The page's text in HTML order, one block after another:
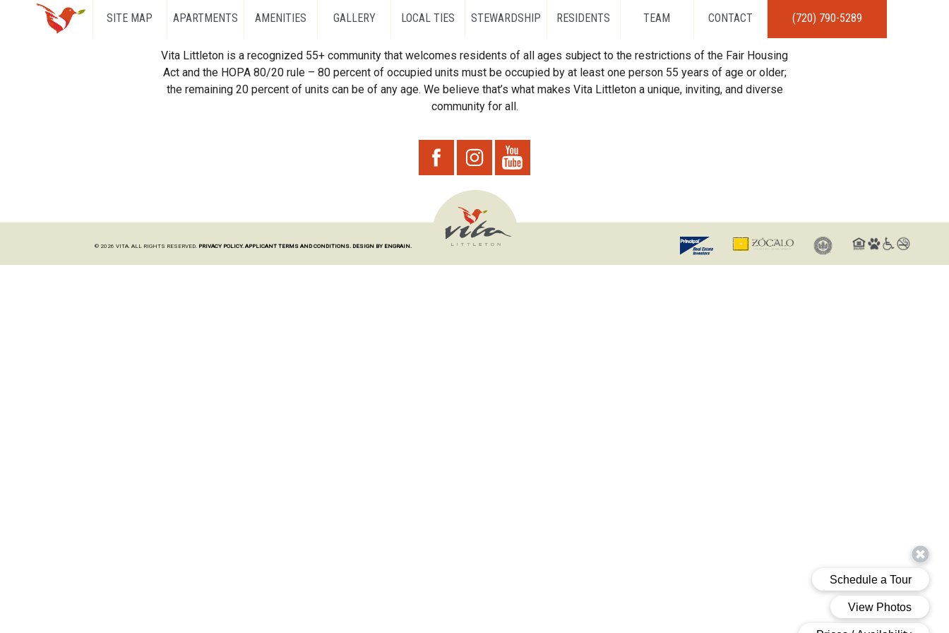
SITE MAP APARTMENTS AMENITIES GALLERY LOCAL TIES STEWARDSHIP RESIDENTS TEAM CONTACT (720) 790-5289
Vita Littleton is a recognized 55+ community that welcomes residents of all ages subject to the restrictions of the Fair Housing
Act and the HOPA 80/20 rule – 80 percent of occupied units must be occupied by at least one person 55 years of age or older;
the remaining 20 percent of units can be of any age. We believe that’s what makes Vita Littleton a unique, inviting, and diverse
community for all.
© 2026 VITA. ALL RIGHTS RESERVED. PRIVACY POLICY. APPLICANT TERMS AND CONDITIONS. DESIGN BY ENGRAIN.